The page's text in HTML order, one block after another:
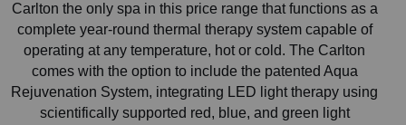
Carlton the only spa in this price range that functions as a
complete year-round thermal therapy system capable of
operating at any temperature, hot or cold. The Carlton
comes with the option to include the patented Aqua
Rejuvenation System, integrating LED light therapy using
scientifically supported red, blue, and green light